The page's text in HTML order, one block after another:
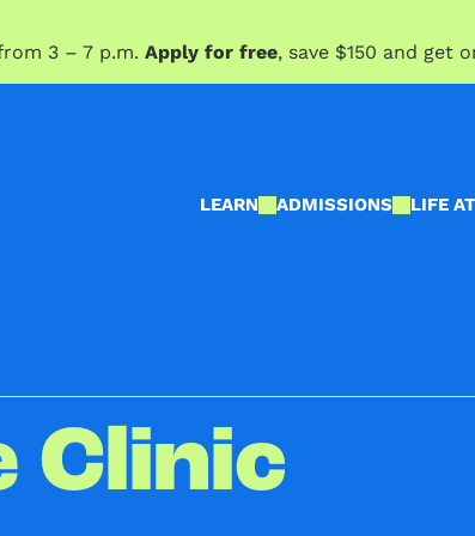
3 – 7 p.m. Apply for free, save $150 and get
LEARN ADMISSIONS LIFE
Clinic